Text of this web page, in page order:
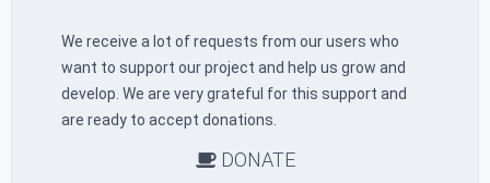
We receive a lot of requests from our users who
want to support our project and help us grow and
develop. We are very grateful for this support and
are ready to accept donations.
DONATE